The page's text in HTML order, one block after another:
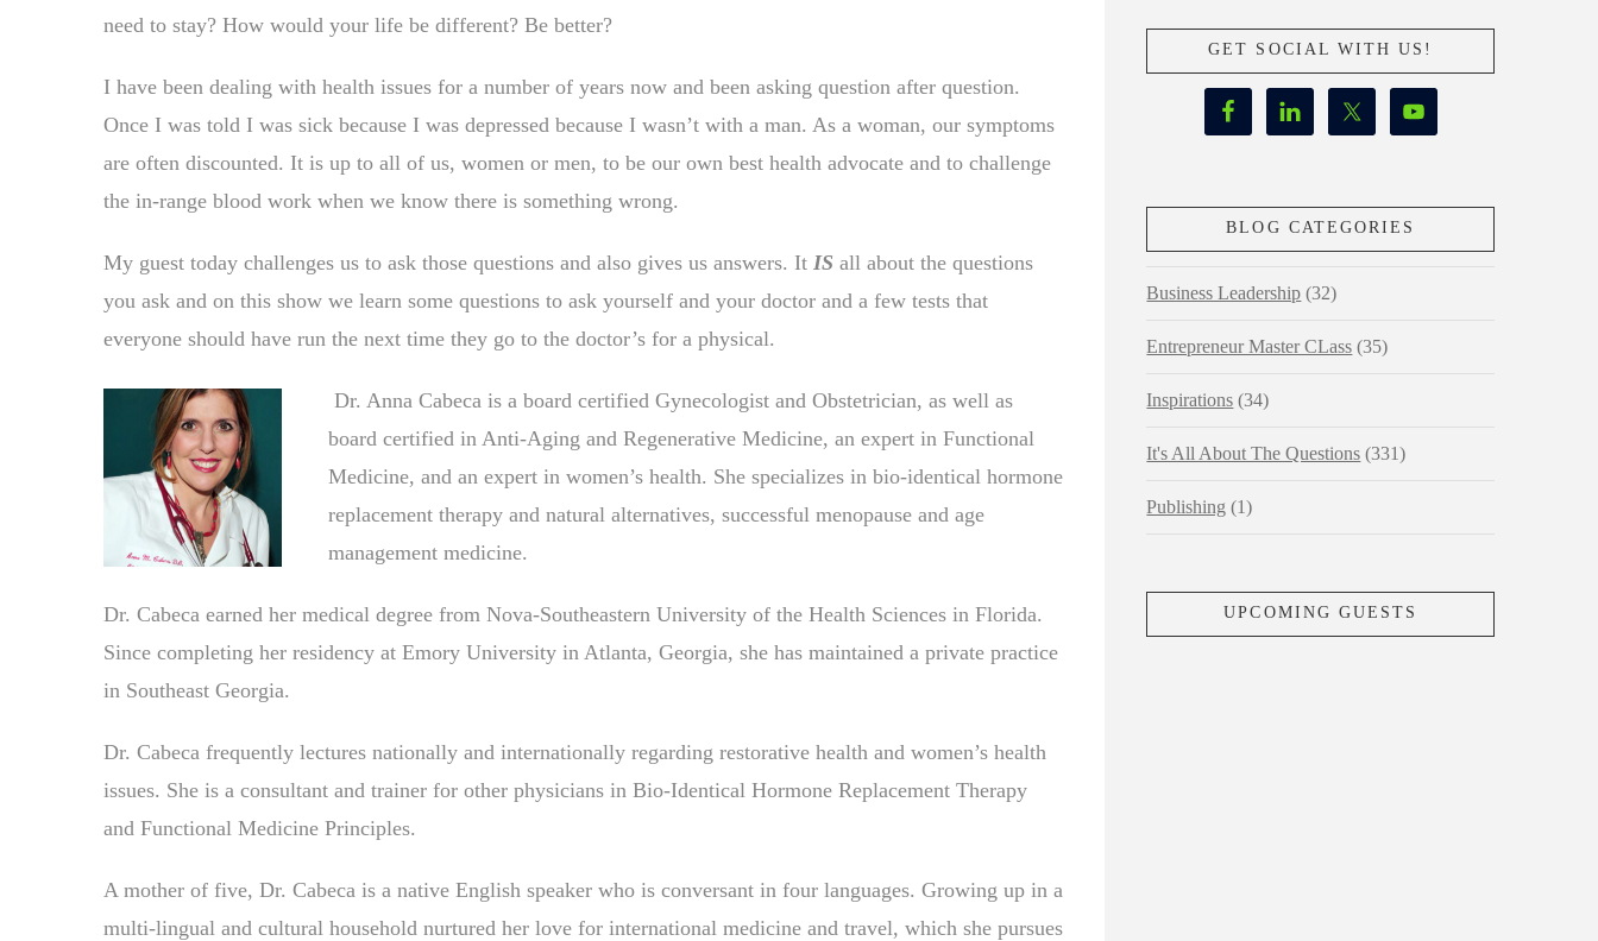
need to stay? How would your life be different? Be better?
I have been dealing with health issues for a number of years now and been asking question after question.
Once I was told I was sick because I was depressed because I wasn’t with a man. As a woman, our symptoms
are often discounted. It is up to all of us, women or men, to be our own best health advocate and to challenge
the in-range blood work when we know there is something wrong.
My guest today challenges us to ask those questions and also gives us answers. It IS all about the questions
you ask and on this show we learn some questions to ask yourself and your doctor and a few tests that
everyone should have run the next time they go to the doctor’s for a physical.
Dr. Anna Cabeca is a board certified Gynecologist and Obstetrician, as well as
board certified in Anti-Aging and Regenerative Medicine, an expert in Functional
Medicine, and an expert in women’s health. She specializes in bio-identical hormone
replacement therapy and natural alternatives, successful menopause and age
management medicine.
Dr. Cabeca earned her medical degree from Nova-Southeastern University of the Health Sciences in Florida.
Since completing her residency at Emory University in Atlanta, Georgia, she has maintained a private practice
in Southeast Georgia.
Dr. Cabeca frequently lectures nationally and internationally regarding restorative health and women’s health
issues. She is a consultant and trainer for other physicians in Bio-Identical Hormone Replacement Therapy
and Functional Medicine Principles.
A mother of five, Dr. Cabeca is a native English speaker who is conversant in four languages. Growing up in a
multi-lingual and cultural household nurtured her love for international medicine and travel, which she pursues
GET SOCIAL WITH US!
BLOG CATEGORIES
Business Leadership (32)
Entrepreneur Master CLass (35)
Inspirations (34)
It's All About The Questions (331)
Publishing (1)
UPCOMING GUESTS